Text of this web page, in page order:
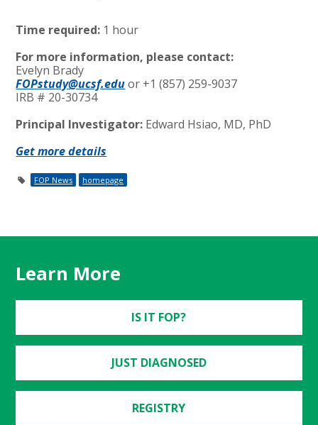
Time required: 1 hour
For more information, please contact:
Evelyn Brady
FOPstudy@ucsf.eduor +1 (857) 259-9037
IRB # 20-30734
Principal Investigator: Edward Hsiao, MD, PhD
Get more details
FOP News homepage
Learn More
IS IT FOP?
JUST DIAGNOSED
REGISTRY